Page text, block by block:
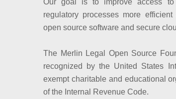
Our goal is to improve access
regulatory processes more
open source software and secure
The Merlin Legal Open Source
recognized by the United States
exempt charitable and educational
of the Internal Revenue Code.